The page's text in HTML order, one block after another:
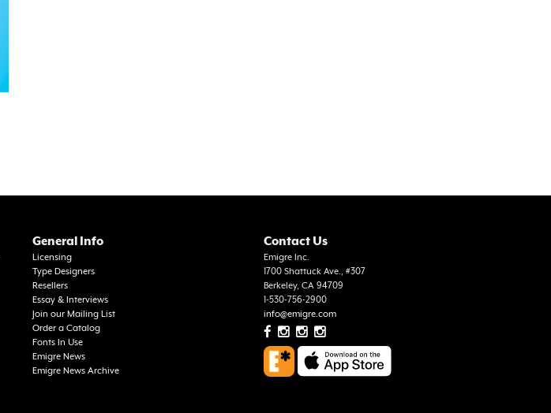
General Info
Licensing
Type Designers
Resellers
Essay & Interviews
Join our Mailing List
Order a Catalog
Fonts In Use
Emigre News
Emigre News Archive
Contact Us
Emigre Inc.
1700 Shattuck Ave., #307
Berkeley, CA 94709
1-530-756-2900
info@emigre.com